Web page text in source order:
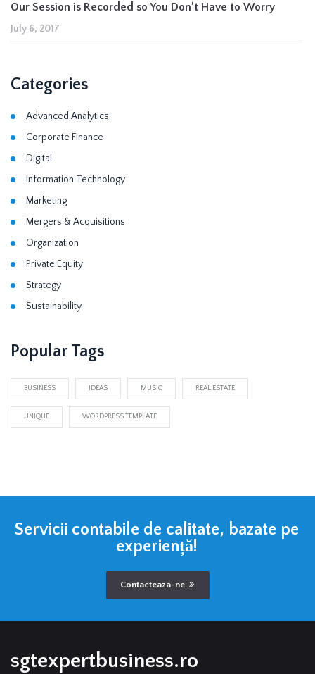
Our Session is Recorded so You Don’t Have to Worry
July 6, 2017
Categories
Advanced Analytics
Corporate Finance
Digital
Information Technology
Marketing
Mergers & Acquisitions
Organization
Private Equity
Strategy
Sustainability
Popular Tags
BUSINESS IDEAS MUSIC REAL ESTATE
UNIQUE WORDPRESS TEMPLATE
Servicii contabile de calitate, bazate pe
experiență!
Contacteaza-ne
sgtexpertbusiness.ro